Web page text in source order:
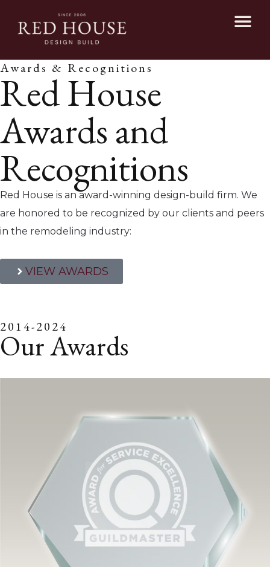
Awards & Recognitions
Red House
Awards and
Recognitions
Red House is an award-winning design-build firm. We
are honored to be recognized by our clients and peers
in the remodeling industry:
VIEW AWARDS
2014-2024
Our Awards